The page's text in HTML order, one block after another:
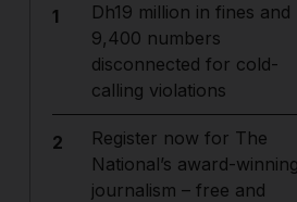
1
Dh19 million in fines and
9,400 numbers
disconnected for cold-
calling violations
2
Register now for The
National’s award-
journalism – free and